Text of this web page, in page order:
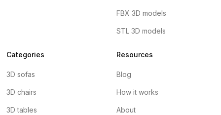
FBX 3D models
STL 3D models
Categories
3D sofas
3D chairs
3D tables
Resources
Blog
How it works
About